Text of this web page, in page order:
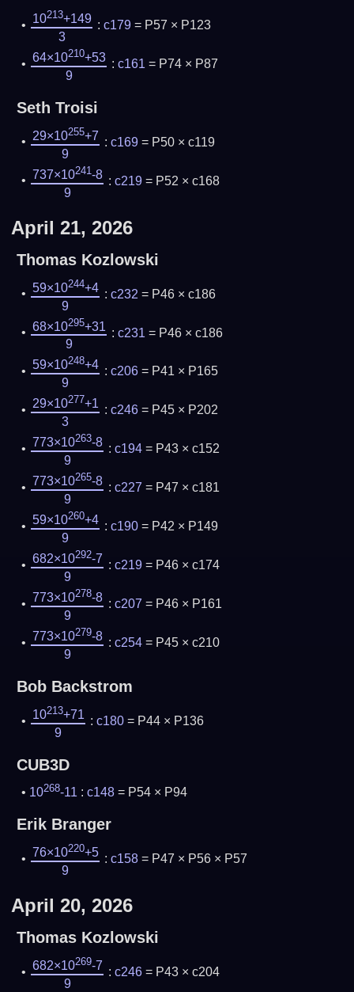
10213+149
3
: c179= P57 × P123
64×10210+53
9
: c161 = P74 × P87
Seth Troisi
29×10255+7
9
: c169= P50 × c119
737×10241-8
9
: c219= P52 × c168
April 21, 2026
Thomas Kozlowski
59×10244+4
9
: c232 = P46 × c186
68×10295+31
9
: c231 = P46 × c186
59×10248+4
9
: c206= P41 × P165
29×10277+1
3
: c246= P45 × P202
773×10263-8
9
: c194= P43 × c152
773×10265-8
9
: c227 = P47 × c181
59×10260+4
9
: c190= P42 × P149
682×10292-7
9
: c219= P46 × c174
773×10278-8
9
: c207 = P46 × P161
773×10279-8
9
: c254= P45 × c210
Bob Backstrom
10213+71
9
: c180= P44 × P136
CUB3D
10268-11 :c148 = P54 × P94
Erik Branger
76×10220+5
9
: c158= P47 × P56 × P57
April 20, 2026
Thomas Kozlowski
682×10269-7
9
: c246= P43 × c204